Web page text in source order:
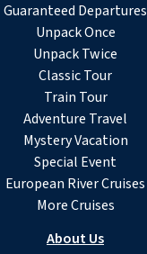
Guaranteed Departures
Unpack Once
Unpack Twice
Classic Tour
Train Tour
Adventure Travel
Mystery Vacation
Special Event
European River Cruises
More Cruises
About Us